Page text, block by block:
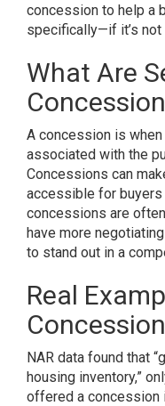
concession to help a
specifically—if it’s not
What Are
A concession is
associated with the
Concessions can
accessible for
concessions are
have more
to stand out in a
Real
NAR data found that
housing inventory,”
offered a concession